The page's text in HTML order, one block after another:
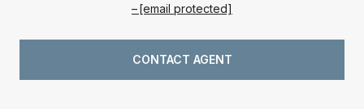
[email protected]
CONTACT AGENT